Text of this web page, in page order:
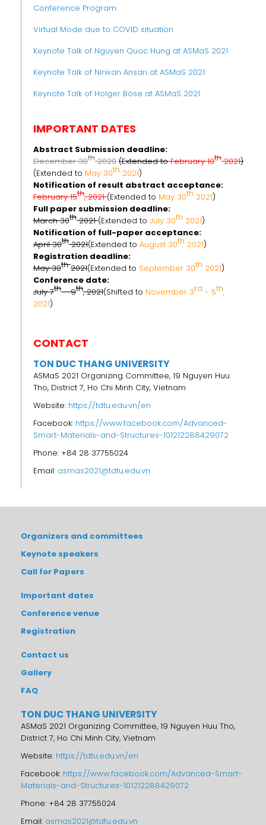
Conference Program
Virtual Mode due to COVID situation
Keynote Talk of Nguyen Quoc Hung at ASMaS 2021
Keynote Talk of Nirwan Ansari at ASMaS 2021
Keynote Talk of Holger Böse at ASMaS 2021
IMPORTANT DATES
Abstract Submission deadline:
December 30th2020 (Extended toFebruary 10th2021)
(Extended to May 30th 2021)
Notification of result abstract acceptance:
February 15th, 2021(Extended to May 30th 2021)
Full paper submission deadline:
March 30th2021(Extended to July 30th 2021)
Notification of full-paper acceptance:
April 30th2021(Extended to August 30th 2021)
Registration deadline:
May 30th2021(Extended to September 30th 2021)
Conference date:
July 7th– 9th, 2021(Shifted to November 3rd - 5th,
2021)
CONTACT
TON DUC THANG UNIVERSITY
ASMaS 2021 Organizing Committee, 19 Nguyen Huu
Tho, District 7, Ho Chi Minh City, Vietnam
Website: https://tdtu.edu.vn/en
Facebook: https://www.facebook.com/Advanced-
Smart-Materials-and-Structures-101212288429072
Phone: +84 28 37755024
Email: asmas2021@tdtu.edu.vn
Organizers and committees
Keynote speakers
Call for Papers
Important dates
Conference venue
Registration
Contact us
Gallery
FAQ
TON DUC THANG UNIVERSITY
ASMaS 2021 Organizing Committee, 19 Nguyen Huu Tho,
District 7, Ho Chi Minh City, Vietnam
Website: https://tdtu.edu.vn/en
Facebook: https://www.facebook.com/Advanced-Smart-
Materials-and-Structures-101212288429072
Phone: +84 28 37755024
Email: asmas2021@tdtu.edu.vn